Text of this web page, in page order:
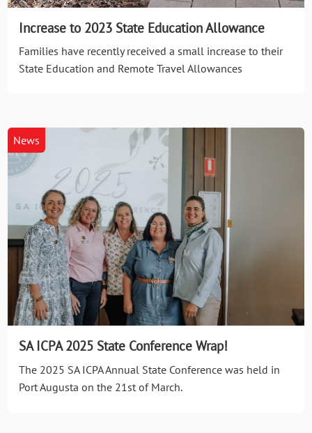
Increase to 2023 State Education Allowance
Families have recently received a small increase to their
State Education and Remote Travel Allowances
News
SA ICPA 2025 State Conference Wrap!
The 2025 SA ICPA Annual State Conference was held in
Port Augusta on the 21st of March.